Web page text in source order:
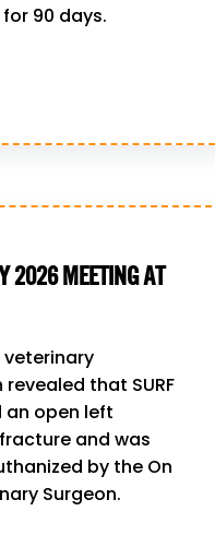
90 days.
2026 MEETING AT
that SURF
an open left
and was
by the On
Surgeon.